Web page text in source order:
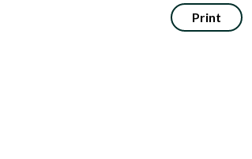
Print